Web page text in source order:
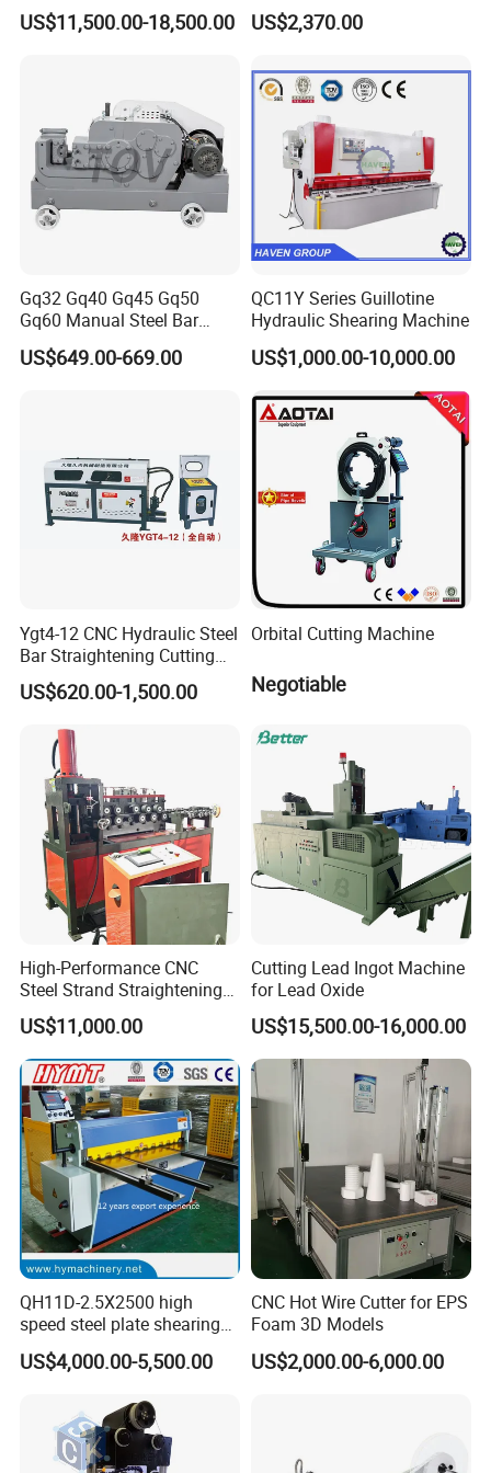
Shear
US$11,500.00-18,500.00
Circular Knife Longitudinal
Slitting and Scissor Type
US$2,370.00
Gq32 Gq40 Gq45 Gq50
Gq60 Manual Steel Bar
Cutter 6-50mm Electric
Automatic Round Bar Rebar
US$649.00-669.00
QC11Y Series Guillotine
Hydraulic Shearing Machine
US$1,000.00-10,000.00
Ygt4-12 CNC Hydraulic Steel
Bar Straightening Cutting
Machine with Favorable
Discount
US$620.00-1,500.00
Orbital Cutting Machine
Negotiable
High-Performance CNC
Steel Strand Straightening
and Cutting Machine
US$11,000.00
Cutting Lead Ingot Machine
for Lead Oxide
US$15,500.00-16,000.00
QH11D-2.5X2500 high
speed steel plate shearing
cutting Machine
US$4,000.00-5,500.00
CNC Hot Wire Cutter for EPS
Foam 3D Models
US$2,000.00-6,000.00